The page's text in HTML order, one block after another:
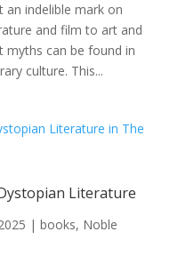
an indelible mark on
and film to art and
myths can be found in
culture. This...
Literature
| books, Noble